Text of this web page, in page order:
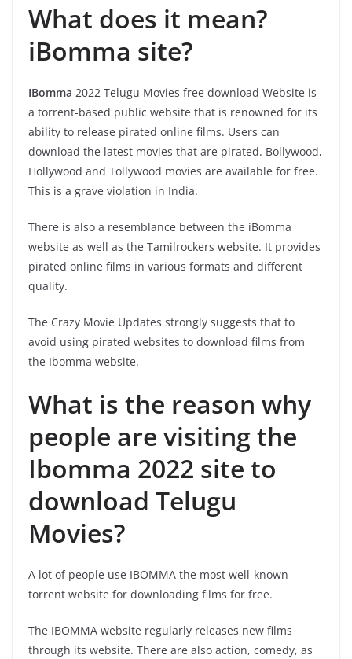
What does it mean?
iBomma site?
IBomma 2022 Telugu Movies free download Website is
a torrent-based public website that is renowned for its
ability to release pirated online films. Users can
download the latest movies that are pirated. Bollywood,
Hollywood and Tollywood movies are available for free.
This is a grave violation in India.
There is also a resemblance between the iBomma
website as well as the Tamilrockers website. It provides
pirated online films in various formats and different
quality.
The Crazy Movie Updates strongly suggests that to
avoid using pirated websites to download films from
the Ibomma website.
What is the reason why
people are visiting the
Ibomma 2022 site to
download Telugu
Movies?
A lot of people use IBOMMA the most well-known
torrent website for downloading films for free.
The IBOMMA website regularly releases new films
through its website. There are also action, comedy, as